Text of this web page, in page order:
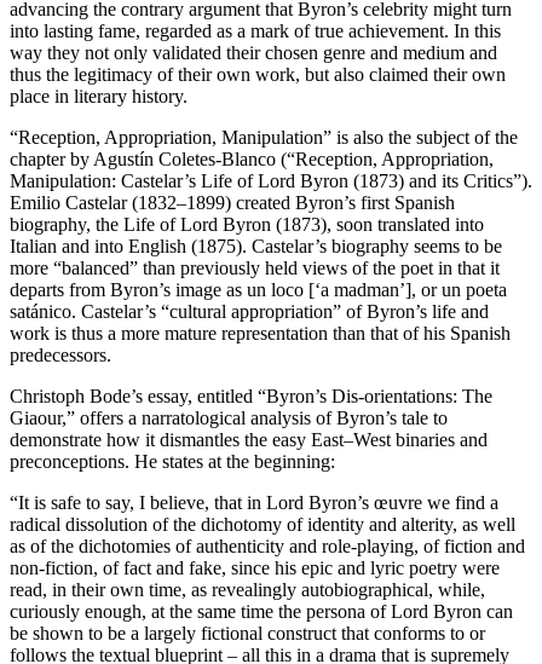
advancing the contrary argument that Byron’s celebrity might turn
into lasting fame, regarded as a mark of true achievement. In this
way they not only validated their chosen genre and medium and
thus the legitimacy of their own work, but also claimed their own
place in literary history.
“Reception, Appropriation, Manipulation” is also the subject of the
chapter by Agustín Coletes-Blanco (“Reception, Appropriation,
Manipulation: Castelar’s Life of Lord Byron (1873) and its Critics”).
Emilio Castelar (1832–1899) created Byron’s first Spanish
biography, the Life of Lord Byron (1873), soon translated into
Italian and into English (1875). Castelar’s biography seems to be
more “balanced” than previously held views of the poet in that it
departs from Byron’s image as un loco [‘a madman’], orun poeta
satánico. Castelar’s “cultural appropriation” of Byron’s life and
work is thus a more mature representation than that of his Spanish
predecessors.
Christoph Bode’s essay, entitled “Byron’s Dis-orientations: The
Giaour,” offers a narratological analysis of Byron’s tale to
demonstrate how it dismantles the easy East–West binaries and
preconceptions. He states at the beginning:
“It is safe to say, I believe, that in Lord Byron’s œuvre we find a
radical dissolution of the dichotomy of identity and alterity, as well
as of the dichotomies of authenticity and role-playing, of fiction and
non-fiction, of fact and fake, since his epic and lyric poetry were
read, in their own time, as revealingly autobiographical, while,
curiously enough, at the same time the persona of Lord Byron can
be shown to be a largely fictional construct that conforms to or
follows the textual blueprint – all this in a drama that is supremely